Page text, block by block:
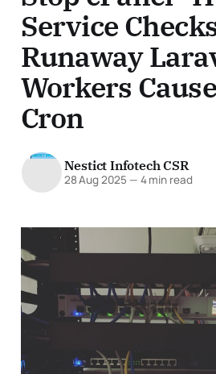
Service
Runaway
Workers
Cron
Nestict Infotech CSR
28 Aug 2025 — 4 min read